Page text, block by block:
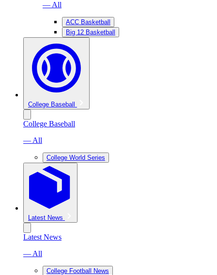
— All
ACC Basketball
Big 12 Basketball
College Baseball
College Baseball
— All
College World Series
Latest News
Latest News
— All
College Football News